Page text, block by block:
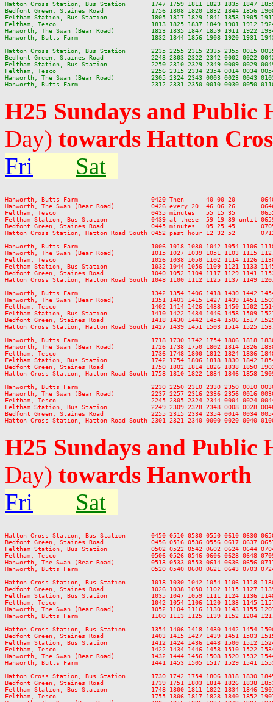
Hatton Cross Station, Bus Station       1747 1759 1811 1823 1835 1847 1859
Bedfont Green, Staines Road             1756 1808 1820 1832 1844 1856 1908
Feltham Station, Bus Station            1805 1817 1829 1841 1853 1905 1917
Feltham, Tesco                          1813 1825 1837 1849 1901 1912 1924
Hanworth, The Swan (Bear Road)          1823 1835 1847 1859 1911 1922
Hanworth, Butts Farm                    1832 1844 1856 1908 1920 1931 1943
Hatton Cross Station, Bus Station       2235 2255 2315 2335 2355 0015
Bedfont Green, Staines Road             2243 2303 2322 2342 0002 0022
Feltham Station, Bus Station            2250 2310 2329 2349 0009 0029
Feltham, Tesco                          2256 2315 2334 2354 0014 0034
Hanworth, The Swan (Bear Road)          2305 2324 2343 0003 0023 0043
H25 Sundays and Public
Day) towards Hatton
Fri
Sat
Hanworth, Butts Farm                    0420 Then      40 00 20       0640
Hanworth, The Swan (Bear Road)          0426 every 20  46 06 26       0646
Feltham, Tesco                          0435 minutes   55 15 35       0655
Feltham Station, Bus Station            0439 at these  59 19 39 until 0659
Bedfont Green, Staines Road             0445 minutes   05 25 45       0705
Hatton Cross Station, Hatton Road South 0452 past hour 12 32 52       0712
Hanworth, Butts Farm                    1006 1018 1030 1042 1054 1106 1118
Hanworth, The Swan (Bear Road)          1015 1027 1039 1051 1103 1115
Feltham, Tesco                          1026 1038 1050 1102 1114 1126 1138
Feltham Station, Bus Station            1032 1044 1056 1109 1121 1133 1145
Bedfont Green, Staines Road             1040 1052 1104 1117 1129 1141 1153
Hatton Cross Station, Hatton Road South 1048 1100 1112 1125 1137 1149
Hanworth, Butts Farm                    1342 1354 1406 1418 1430 1442 1454
Hanworth, The Swan (Bear Road)          1351 1403 1415 1427 1439 1451
Feltham, Tesco                          1402 1414 1426 1438 1450 1502 1514
Feltham Station, Bus Station            1410 1422 1434 1446 1458 1509 1521
Bedfont Green, Staines Road             1418 1430 1442 1454 1506 1517 1529
Hatton Cross Station, Hatton Road South 1427 1439 1451 1503 1514 1525
Hanworth, Butts Farm                    1718 1730 1742 1754 1806 1818 1830
Hanworth, The Swan (Bear Road)          1726 1738 1750 1802 1814 1826
Feltham, Tesco                          1736 1748 1800 1812 1824 1836 1848
Feltham Station, Bus Station            1742 1754 1806 1818 1830 1842 1854
Bedfont Green, Staines Road             1750 1802 1814 1826 1838 1850 1902
Hatton Cross Station, Hatton Road South 1758 1810 1822 1834 1846 1858
Hanworth, Butts Farm                    2230 2250 2310 2330 2350 0010
Hanworth, The Swan (Bear Road)          2237 2257 2316 2336 2356 0016
Feltham, Tesco                          2245 2305 2324 2344 0004 0024
Feltham Station, Bus Station            2249 2309 2328 2348 0008 0028
Bedfont Green, Staines Road             2255 2315 2334 2354 0014 0034
H25 Sundays and Public
Day) towards Hanworth
Fri
Sat
Hatton Cross Station, Bus Station       0450 0510 0530 0550 0610 0630 0650
Bedfont Green, Staines Road             0456 0516 0536 0556 0617 0637 0657
Feltham Station, Bus Station            0502 0522 0542 0602 0624 0644 0704
Feltham, Tesco                          0506 0526 0546 0606 0628 0648 0709
Hanworth, The Swan (Bear Road)          0513 0533 0553 0614 0636 0656
Hanworth, Butts Farm                    0520 0540 0600 0621 0643 0703 0724
Hatton Cross Station, Bus Station       1018 1030 1042 1054 1106 1118 1130
Bedfont Green, Staines Road             1026 1038 1050 1102 1115 1127 1139
Feltham Station, Bus Station            1035 1047 1059 1111 1124 1136 1148
Feltham, Tesco                          1042 1054 1106 1120 1133 1145 1157
Hanworth, The Swan (Bear Road)          1052 1104 1116 1130 1143 1155
Hanworth, Butts Farm                    1100 1113 1125 1139 1152 1204 1217
Hatton Cross Station, Bus Station       1354 1406 1418 1430 1442 1454 1506
Bedfont Green, Staines Road             1403 1415 1427 1439 1451 1503 1515
Feltham Station, Bus Station            1412 1424 1436 1448 1500 1512 1524
Feltham, Tesco                          1422 1434 1446 1458 1510 1522 1534
Hanworth, The Swan (Bear Road)          1432 1444 1456 1508 1520 1532
Hanworth, Butts Farm                    1441 1453 1505 1517 1529 1541 1553
Hatton Cross Station, Bus Station       1730 1742 1754 1806 1818 1830 1845
Bedfont Green, Staines Road             1739 1751 1803 1814 1826 1838 1853
Feltham Station, Bus Station            1748 1800 1811 1822 1834 1846 1901
Feltham, Tesco                          1755 1806 1817 1828 1840 1852 1907